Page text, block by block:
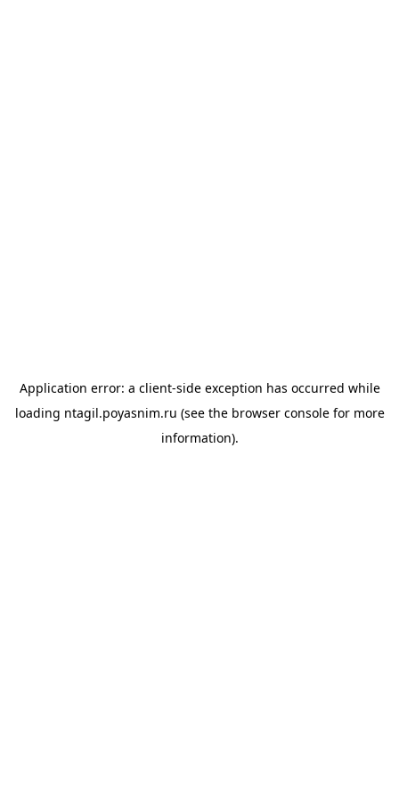
Application error: a client-side exception has occurred while
loading ntagil.poyasnim.ru (see the browser consolefor more
information).